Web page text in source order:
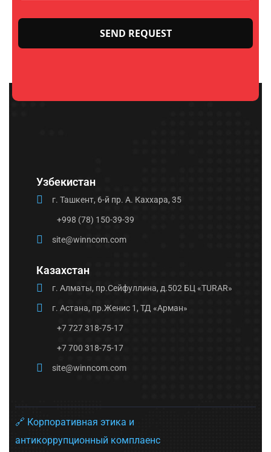
this
Узбекистан
г. Ташкент, 6-й пр. А. Каххара, 35
+998 (78) 150-39-39
site@winncom.com
Казахстан
г. Алматы, пр.Сейфуллина, д.502 БЦ «TURAR»
г. Астана, пр.Женис 1, ТД «Арман»
+7 727 318-75-17
+7 700 318-75-17
site@winncom.com
🔗 Корпоративная этика и
антикоррупционный комплаенс